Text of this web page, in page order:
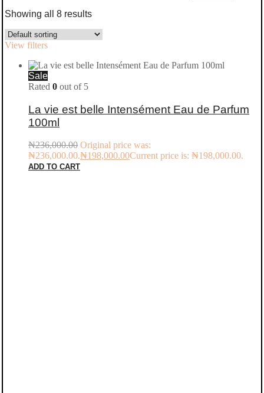
Showing all 8 results
View filters
Sale
Rated 0 out of 5
La vie est belle Intensément Eau de Parfum
100ml
₦236,000.00 Original price was:
₦236,000.00.₦198,000.00Current price is: ₦198,000.00.
ADD TO CART